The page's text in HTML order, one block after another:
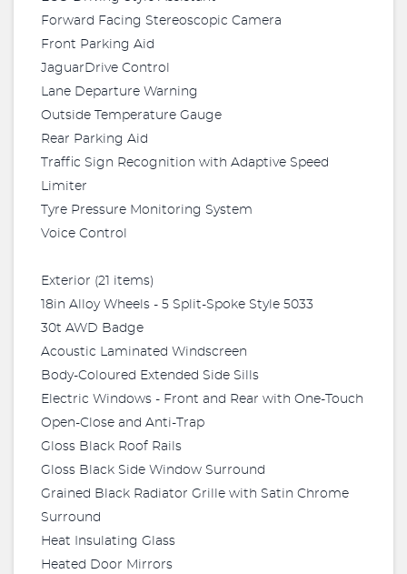
Forward Facing Stereoscopic Camera
Front Parking Aid
JaguarDrive Control
Lane Departure Warning
Outside Temperature Gauge
Rear Parking Aid
Traffic Sign Recognition with Adaptive Speed
Limiter
Tyre Pressure Monitoring System
Voice Control
Exterior (21 items)
18in Alloy Wheels - 5 Split-Spoke Style 5033
30t AWD Badge
Acoustic Laminated Windscreen
Body-Coloured Extended Side Sills
Electric Windows - Front and Rear with One-Touch
Open-Close and Anti-Trap
Gloss Black Roof Rails
Gloss Black Side Window Surround
Grained Black Radiator Grille with Satin Chrome
Surround
Heat Insulating Glass
Heated Door Mirrors